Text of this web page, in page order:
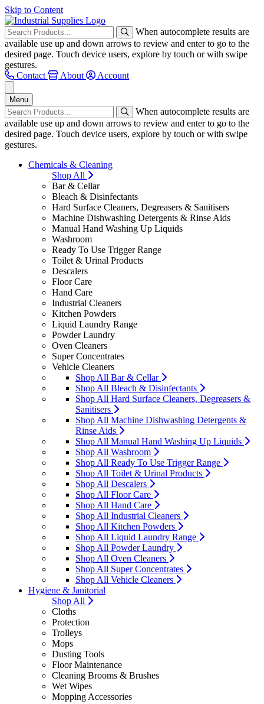
Skip to Content
When autocomplete results are
available use up and down arrows to review and enter to go to the
desired page. Touch device users, explore by touch or with swipe
gestures.
Contact
About Account
Menu
When autocomplete results are
available use up and down arrows to review and enter to go to the
desired page. Touch device users, explore by touch or with swipe
gestures.
Chemicals & Cleaning
Shop All
Bar & Cellar
Bleach & Disinfectants
Hard Surface Cleaners, Degreasers & Sanitisers
Machine Dishwashing Detergents & Rinse Aids
Manual Hand Washing Up Liquids
Washroom
Ready To Use Trigger Range
Toilet & Urinal Products
Descalers
Floor Care
Hand Care
Industrial Cleaners
Kitchen Powders
Liquid Laundry Range
Powder Laundry
Oven Cleaners
Super Concentrates
Vehicle Cleaners
Shop All Bar & Cellar
Shop All Bleach & Disinfectants
Shop All Hard Surface Cleaners, Degreasers &
Sanitisers
Shop All Machine Dishwashing Detergents &
Rinse Aids
Shop All Manual Hand Washing Up Liquids
Shop All Washroom
Shop All Ready To Use Trigger Range
Shop All Toilet & Urinal Products
Shop All Descalers
Shop All Floor Care
Shop All Hand Care
Shop All Industrial Cleaners
Shop All Kitchen Powders
Shop All Liquid Laundry Range
Shop All Powder Laundry
Shop All Oven Cleaners
Shop All Super Concentrates
Shop All Vehicle Cleaners
Hygiene & Janitorial
Shop All
Cloths
Protection
Trolleys
Mops
Dusting Tools
Floor Maintenance
Cleaning Brooms & Brushes
Wet Wipes
Mopping Accessories